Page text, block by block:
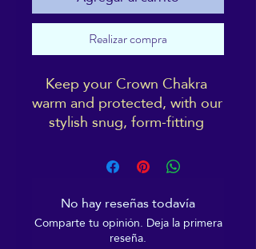
Realizar compra
Keep your Crown Chakra
warm and protected, with our
stylish snug, form-fitting
head-warming piece but
you'll be sporting the
distinctive ReikiEma logo
right over your 3rd eye!
No hay reseñas todavía
Comparte tu opinión. Deja la primera
reseña.